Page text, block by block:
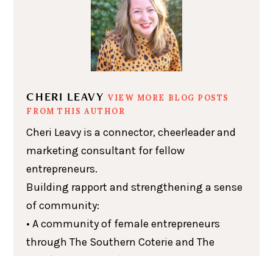
CHERI LEAVY VIEW MORE BLOG POSTS
FROM THIS AUTHOR
Cheri Leavy is a connector, cheerleader and
marketing consultant for fellow
entrepreneurs.
Building rapport and strengthening a sense
of community:
• A community of female entrepreneurs
through The Southern Coterie and The